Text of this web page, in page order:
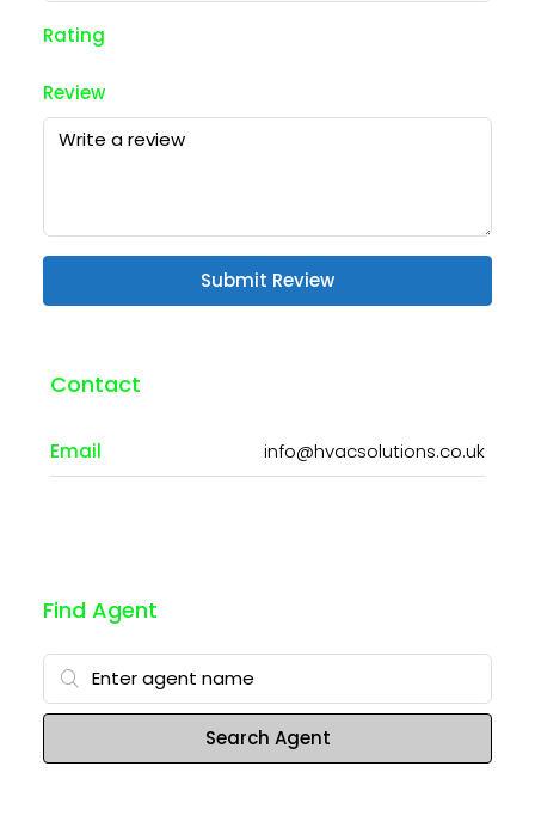
Rating
Review
Submit Review
Contact
Email info@hvacsolutions.co.uk
Find Agent
Search Agent